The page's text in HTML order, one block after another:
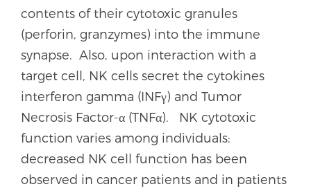
contents of their cytotoxic granules
(perforin, granzymes) into the immune
synapse. Also, upon interaction with a
target cell, NK cells secret the cytokines
interferon gamma (INFγ) and Tumor
Necrosis Factor-α (TNFα). NK cytotoxic
function varies among individuals:
decreased NK cell function has been
observed in cancer patients and in patients